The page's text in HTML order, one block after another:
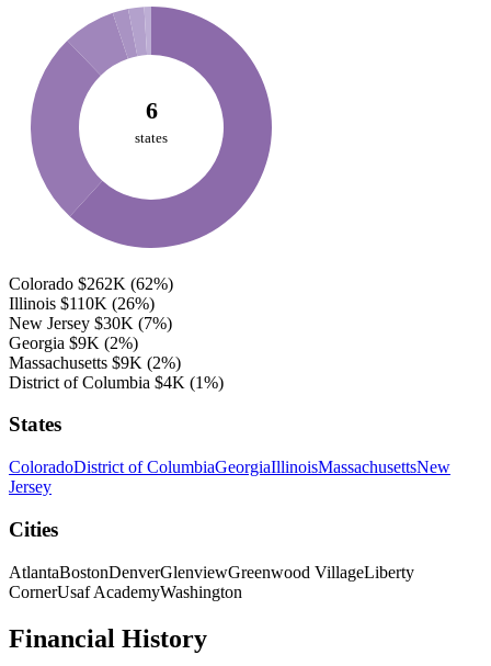
6
states
Colorado $262K (62%)
Illinois $110K (26%)
New Jersey $30K (7%)
Georgia $9K (2%)
Massachusetts $9K (2%)
District of Columbia $4K (1%)
States
ColoradoDistrict of ColumbiaGeorgiaIllinoisMassachusettsNew
Jersey
Cities
AtlantaBostonDenverGlenviewGreenwood VillageLiberty
CornerUsaf AcademyWashington
Financial History